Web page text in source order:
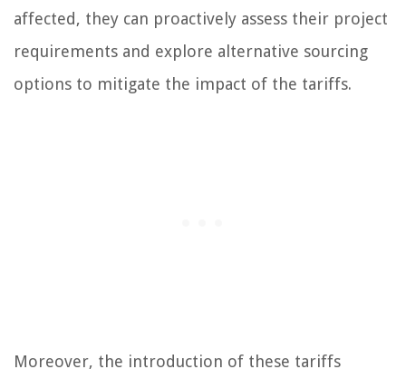
affected, they can proactively assess their project
requirements and explore alternative sourcing
options to mitigate the impact of the tariffs.
Moreover, the introduction of these tariffs